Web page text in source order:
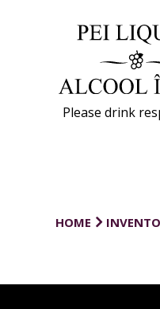
Please drink
HOME